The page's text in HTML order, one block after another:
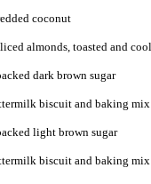
coconut
almonds, toasted and
dark brown sugar
biscuit and baking mix
light brown sugar
biscuit and baking mix